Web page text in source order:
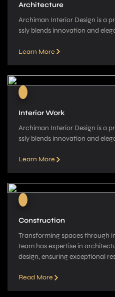
Architecture
Archiman Interior Design is a
ssly blends innovation and
Learn More
Interior Work
Archiman Interior Design is a
ssly blends innovation and
Learn More
Construction
Transforming spaces through
team has expe­rtise in
de­sign, ensuring exceptional
Read More